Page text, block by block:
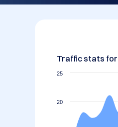
Traffic stats
20
25